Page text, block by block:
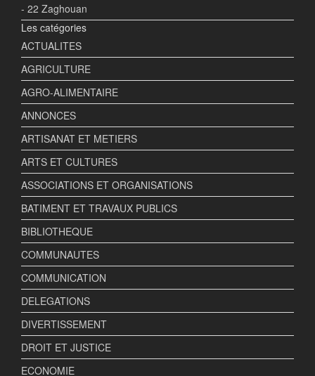
- 22 Zaghouan
Les catégories
ACTUALITES
AGRICULTURE
AGRO-ALIMENTAIRE
ANNONCES
ARTISANAT ET METIERS
ARTS ET CULTURES
ASSOCIATIONS ET ORGANISATIONS
BATIMENT ET TRAVAUX PUBLICS
BIBLIOTHEQUE
COMMUNAUTES
COMMUNICATION
DELEGATIONS
DIVERTISSEMENT
DROIT ET JUSTICE
ECONOMIE